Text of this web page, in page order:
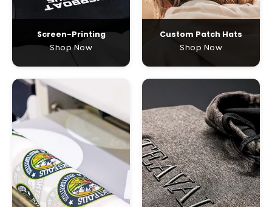
Screen-Printing
Shop Now
Custom Patch Hats
Shop Now